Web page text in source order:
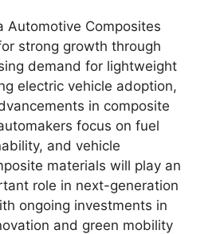
Automotive Composites
strong growth through
demand for lightweight
electric vehicle adoption,
in composite
focus on fuel
and vehicle
materials will play an
role in next-generation
ongoing investments in
and green mobility